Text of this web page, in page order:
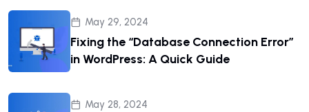
May 29, 2024
Fixing the “Database Connection Error”
in WordPress: A Quick Guide
May 28, 2024